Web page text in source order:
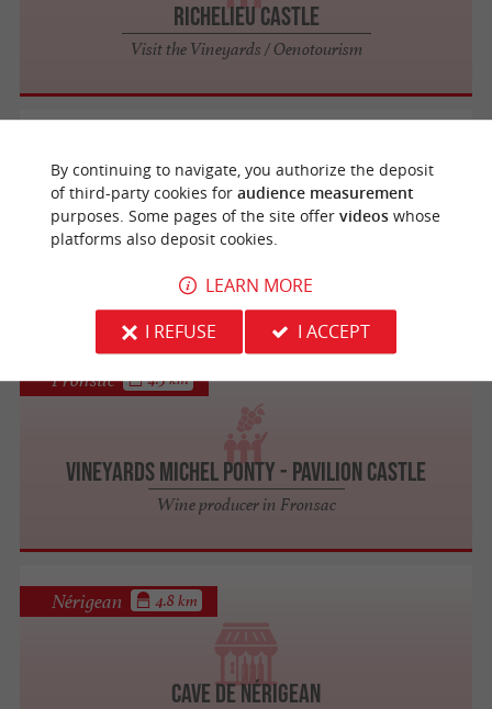
Richelieu Castle
Visit the Vineyards / Oenotourism
Forme & Châteaux
Vineyards Michel Ponty - Pavilion Castle
Wine producer in Fronsac
Fronsac 4.5 km
Cave de Nérigean
Nérigean 4.8 km
By continuing to navigate, you authorize the deposit
of third-party cookies for audience measurement
purposes. Some pages of the site offer videoswhose
platforms also deposit cookies.
LEARN MORE
I REFUSE
I ACCEPT